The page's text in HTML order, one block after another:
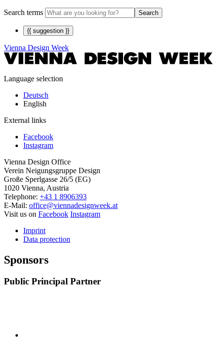
Search terms Search
{{ suggestion }}
Vienna Design Week
Language selection
Deutsch
English
External links
Facebook
Instagram
Vienna Design Office
Verein Neigungsgruppe Design
Große Sperlgasse 26/5 (EG)
1020 Vienna, Austria
Telephone: +43 1 8906393
E-Mail: office@viennadesignweek.at
Visit us on Facebook Instagram
Imprint
Data protection
Sponsors
Public Principal Partner